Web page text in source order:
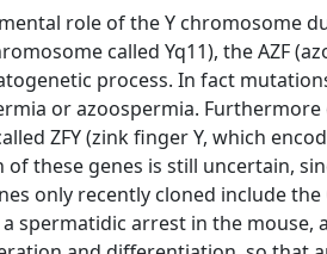
role of the Y chromosome
called Yq11), the AZF
process. In fact
or azoospermia.
ZFY (zink finger Y, which
these genes is still uncertain,
only recently cloned include
spermatidic arrest in the mouse,